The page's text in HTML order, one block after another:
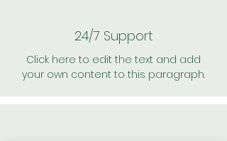
24/7 Support
Click here to edit the text and add
your own content to this paragraph.